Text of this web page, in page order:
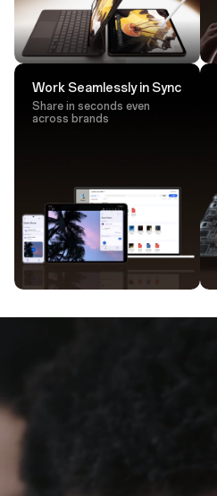
Work Seamlessly in Sync
Share in seconds even
across brands